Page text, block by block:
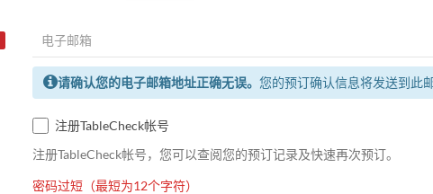
请确认您的电子邮箱地址正确无误。 您的预订确认信息将发送到此
注册TableCheck帐号
注册TableCheck帐号，您可以查阅您的预订记录及快速再次预订。
密码过短（最短为12个字符）